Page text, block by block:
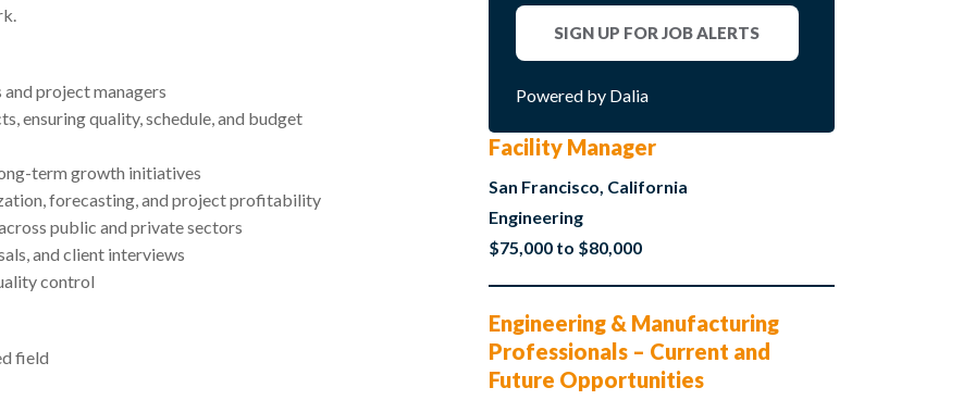
and project managers
ensuring quality, schedule, and budget
term growth initiatives
forecasting, and project profitability
public and private sectors
and client interviews
control
field
SIGN UP FOR JOB ALERTS
Powered by Dalia
Facility Manager
San Francisco, California
Engineering
$75,000 to $80,000
Engineering & Manufacturing
Professionals – Current and
Future Opportunities